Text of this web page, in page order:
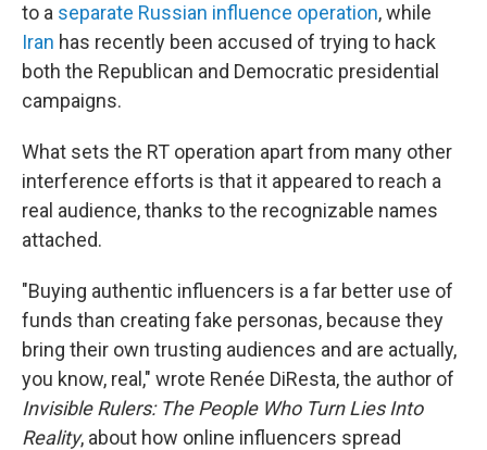
to a separate Russian influence operation, while
Iran has recently been accused of trying to hack
both the Republican and Democratic presidential
campaigns.
What sets the RT operation apart from many other
interference efforts is that it appeared to reach a
real audience, thanks to the recognizable names
attached.
"Buying authentic influencers is a far better use of
funds than creating fake personas, because they
bring their own trusting audiences and are actually,
you know, real," wrote Renée DiResta, the author of
Invisible Rulers: The People Who Turn Lies Into
Reality, about how online influencers spread